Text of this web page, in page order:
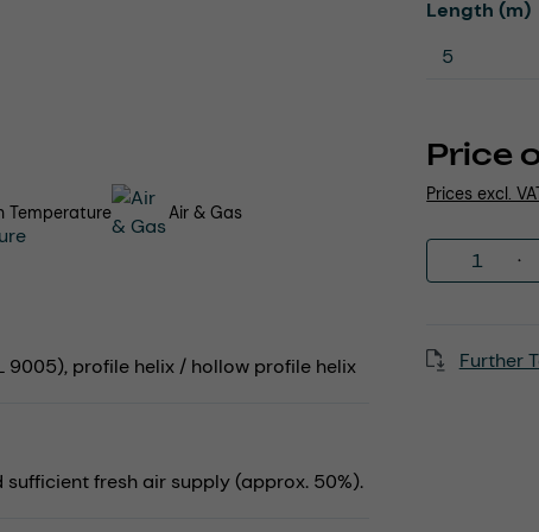
Price
Prices excl.
Select
Length (m)
Further
Temperature Air & Gas
9005), profile helix / hollow profile helix
fresh air supply (approx. 50%).